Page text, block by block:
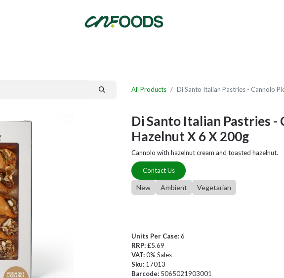
All Products Di Santo Italian Pastries - Cannolo
Di Santo Italian Pastries -
Hazelnut X 6 X 200g
Cannolo with hazelnut cream and toasted hazelnut.
Contact Us
New Ambient Vegetarian
Units Per Case:6
RRP:£5.69
VAT:0% Sales
Sku: 17013
Barcode: 5065021903001